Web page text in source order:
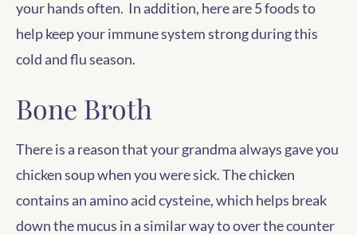
your hands often. In addition, here are 5 foods to
help keep your immune system strong during this
cold and flu season.
Bone Broth
There is a reason that your grandma always gave you
chicken soup when you were sick. The chicken
contains an amino acid cysteine, which helps break
down the mucus in a similar way to over the counter